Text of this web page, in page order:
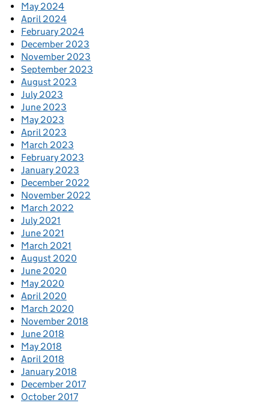
May 2024
April 2024
February 2024
December 2023
November 2023
September 2023
August 2023
July 2023
June 2023
May 2023
April 2023
March 2023
February 2023
January 2023
December 2022
November 2022
March 2022
July 2021
June 2021
March 2021
August 2020
June 2020
May 2020
April 2020
March 2020
November 2018
June 2018
May 2018
April 2018
January 2018
December 2017
October 2017